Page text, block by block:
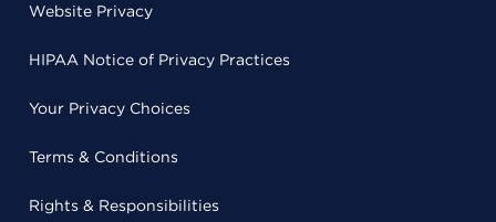
Website Privacy
HIPAA Notice of Privacy Practices
Your Privacy Choices
Terms & Conditions
Rights & Responsibilities